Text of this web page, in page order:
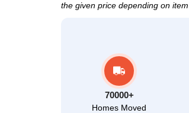
the given price depending on
70000+
Homes Moved